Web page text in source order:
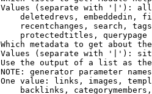
(separate with '|'):
deletedrevs, embeddedin,
recentchanges, search,
protectedtitles, querypage
metadata to get about
(separate with '|'):
the output of a list as
generator parameter
value: links, images,
backlinks,